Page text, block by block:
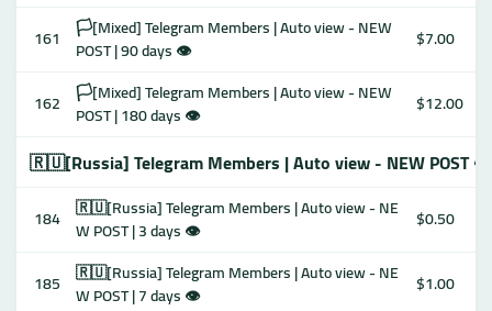
161
🏳️[Mixed] Telegram Members | Auto view - NEW
POST | 90 days 👁
$7.00
162 🏳️[Mixed] Telegram Members | Auto view - NEW
POST | 180 days 👁
$12.00
🇷🇺[Russia] Telegram Members | Auto view - NEW POST 👁
184 🇷🇺[Russia] Telegram Members | Auto view - NE
W POST | 3 days 👁
$0.50
185 🇷🇺[Russia] Telegram Members | Auto view - NE
W POST | 7 days 👁
$1.00